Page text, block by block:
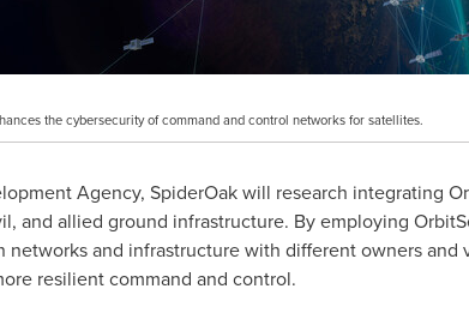
the cybersecurity of command and control networks for satellites.
Agency, SpiderOak will research integrating
and allied ground infrastructure. By employing
networks and infrastructure with different owners
resilient command and control.